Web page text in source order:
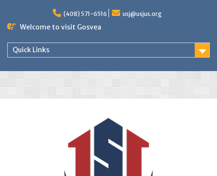
(408) 571-6516 usj@usjus.org
Welcome to visit Gosvea
Quick Links